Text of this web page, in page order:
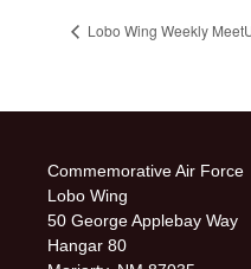
Lobo Wing Weekly
Commemorative Air Force
Lobo Wing
50 George Applebay Way
Hangar 80